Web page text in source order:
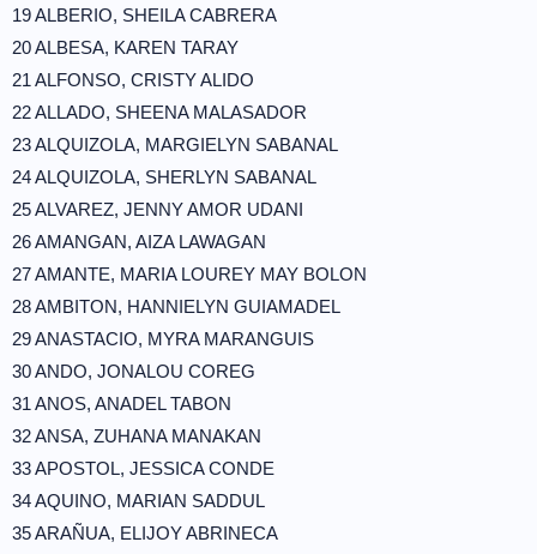
19 ALBERIO, SHEILA CABRERA
20 ALBESA, KAREN TARAY
21 ALFONSO, CRISTY ALIDO
22 ALLADO, SHEENA MALASADOR
23 ALQUIZOLA, MARGIELYN SABANAL
24 ALQUIZOLA, SHERLYN SABANAL
25 ALVAREZ, JENNY AMOR UDANI
26 AMANGAN, AIZA LAWAGAN
27 AMANTE, MARIA LOUREY MAY BOLON
28 AMBITON, HANNIELYN GUIAMADEL
29 ANASTACIO, MYRA MARANGUIS
30 ANDO, JONALOU COREG
31 ANOS, ANADEL TABON
32 ANSA, ZUHANA MANAKAN
33 APOSTOL, JESSICA CONDE
34 AQUINO, MARIAN SADDUL
35 ARAÑUA, ELIJOY ABRINECA